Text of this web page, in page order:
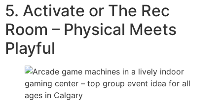
5. Activate or The Rec
Room – Physical Meets
Playful